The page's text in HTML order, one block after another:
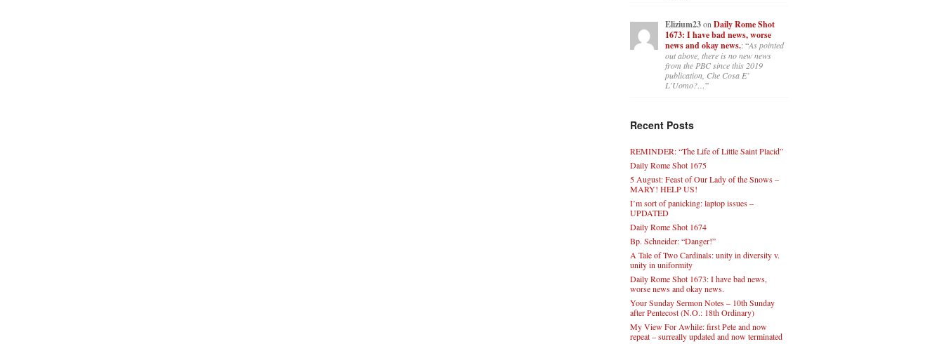
Elizium23on Daily Rome Shot
1673: I have bad news, worse
news and okay news.: “As pointed
out above, there is no new news
from the PBC since this 2019
publication, Che Cosa E’
L’Uomo?…”
Recent Posts
REMINDER: “The Life of Little Saint Placid”
Daily Rome Shot 1675
5 August: Feast of Our Lady of the Snows –
MARY! HELP US!
I’m sort of panicking: laptop issues –
UPDATED
Daily Rome Shot 1674
Bp. Schneider: “Danger!”
A Tale of Two Cardinals: unity in diversity v.
unity in uniformity
Daily Rome Shot 1673: I have bad news,
worse news and okay news.
Your Sunday Sermon Notes – 10th Sunday
after Pentecost (N.O.: 18th Ordinary)
My View For Awhile: first Pete and now
repeat – surreally updated and now terminated